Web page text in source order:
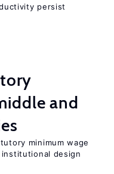
persist
and
minimum wage
design